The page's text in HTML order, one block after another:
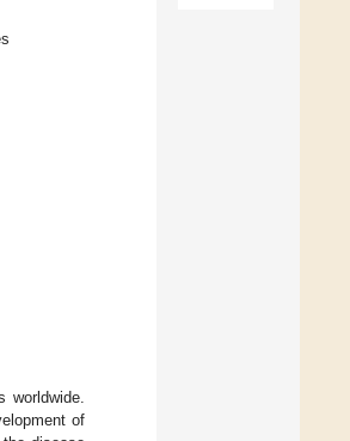
worldwide.
of